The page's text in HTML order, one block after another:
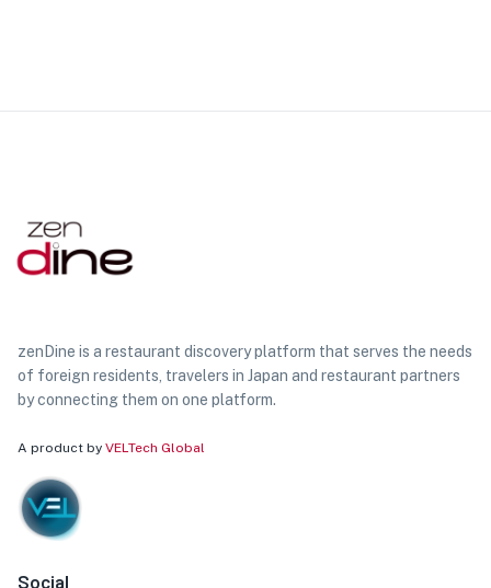
zenDine is a restaurant discovery platform that serves the needs
of foreign residents, travelers in Japan and restaurant partners
by connecting them on one platform.
A product by VELTech Global
Social